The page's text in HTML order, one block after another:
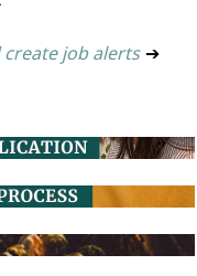
job alerts ➔